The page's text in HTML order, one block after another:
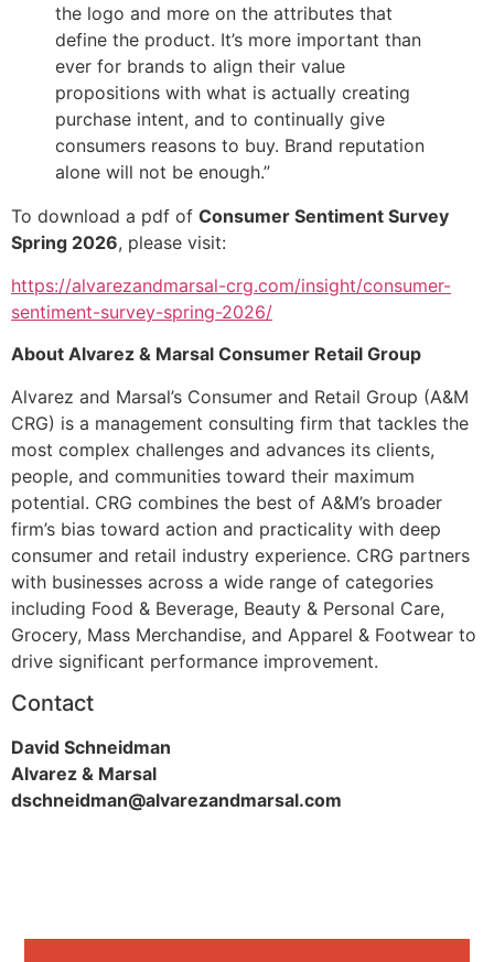
the logo and more on the attributes that
define the product. It’s more important than
ever for brands to align their value
propositions with what is actually creating
purchase intent, and to continually give
consumers reasons to buy. Brand reputation
alone will not be enough.”
To download a pdf of Consumer Sentiment Survey
Spring 2026, please visit:
https://alvarezandmarsal-crg.com/insight/consumer-
sentiment-survey-spring-2026/
About Alvarez & Marsal Consumer Retail Group
Alvarez and Marsal’s Consumer and Retail Group (A&M
CRG) is a management consulting firm that tackles the
most complex challenges and advances its clients,
people, and communities toward their maximum
potential. CRG combines the best of A&M’s broader
firm’s bias toward action and practicality with deep
consumer and retail industry experience. CRG partners
with businesses across a wide range of categories
including Food & Beverage, Beauty & Personal Care,
Grocery, Mass Merchandise, and Apparel & Footwear to
drive significant performance improvement.
Contact
David Schneidman
Alvarez & Marsal
dschneidman@alvarezandmarsal.com